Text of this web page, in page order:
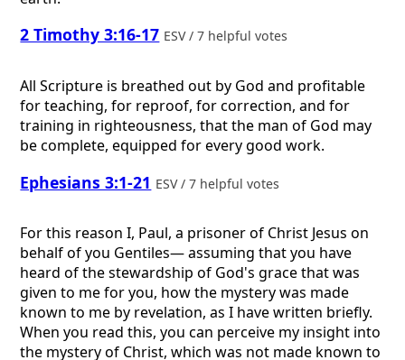
2 Timothy 3:16-17 ESV / 7 helpful votes
All Scripture is breathed out by God and profitable
for teaching, for reproof, for correction, and for
training in righteousness, that the man of God may
be complete, equipped for every good work.
Ephesians 3:1-21 ESV / 7 helpful votes
For this reason I, Paul, a prisoner of Christ Jesus on
behalf of you Gentiles— assuming that you have
heard of the stewardship of God's grace that was
given to me for you, how the mystery was made
known to me by revelation, as I have written briefly.
When you read this, you can perceive my insight into
the mystery of Christ, which was not made known to